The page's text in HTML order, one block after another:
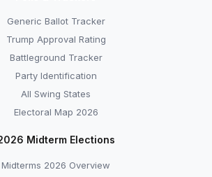
Generic Ballot Tracker
Trump Approval Rating
Battleground Tracker
Party Identification
All Swing States
Electoral Map 2026
Midterm Elections
Midterms 2026 Overview